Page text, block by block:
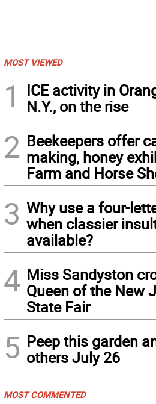
MOST VIEWED
1
ICE activity in
N.Y., on the rise
2 Beekeepers offer
making, honey
Farm and Horse
3 Why use a four-
when classier
available?
4 Miss Sandyston
Queen of the New
State Fair
5 Peep this garden
others July 26
MOST COMMENTED